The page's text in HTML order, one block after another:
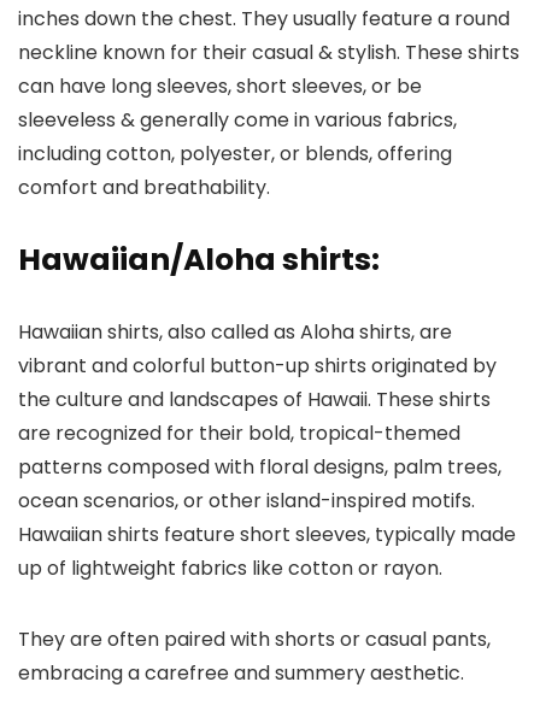
inches down the chest. They usually feature a round
neckline known for their casual & stylish. These shirts
can have long sleeves, short sleeves, or be
sleeveless & generally come in various fabrics,
including cotton, polyester, or blends, offering
comfort and breathability.
Hawaiian/Aloha shirts:
Hawaiian shirts, also called as Aloha shirts, are
vibrant and colorful button-up shirts originated by
the culture and landscapes of Hawaii. These shirts
are recognized for their bold, tropical-themed
patterns composed with floral designs, palm trees,
ocean scenarios, or other island-inspired motifs.
Hawaiian shirts feature short sleeves, typically made
up of lightweight fabrics like cotton or rayon.
They are often paired with shorts or casual pants,
embracing a carefree and summery aesthetic.